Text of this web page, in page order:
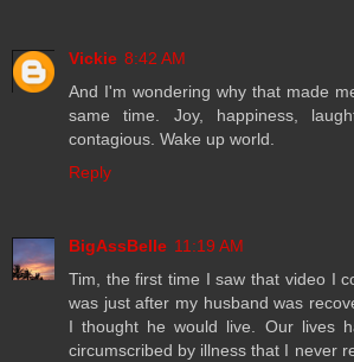
Vickie 8:42 AM
And I'm wondering why that made
same time. Joy, happiness,
contagious. Wake up world.
Reply
BigAssBelle 11:19 AM
Tim, the first time I saw that video I
was just after my husband was
I thought he would live. Our lives
circumscribed by illness that I never